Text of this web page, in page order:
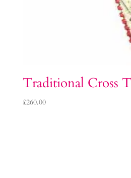
Traditional Cross
£260.00